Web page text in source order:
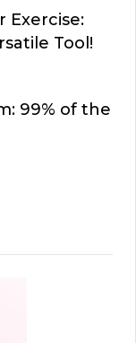
Exercise:
Tool!
99% of the